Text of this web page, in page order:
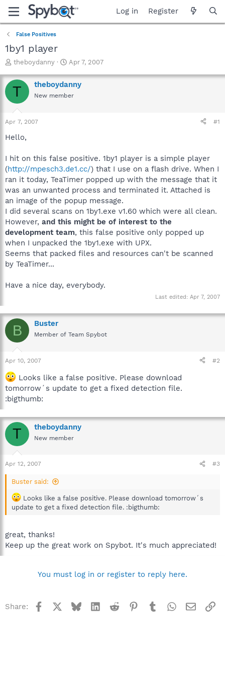
Log in Register
False Positives
1by1 player
T
r
e
a
t
a
e
r
theboydanny
S
a
r
t
Apr 7, 2007
T theboydanny
New member
Apr 7, 2007 #1
Hello,
I hit on this false positive. 1by1 player is a simple player
(http://mpesch3.de1.cc/) that I use on a flash drive. When I
ran it today, TeaTimer popped up with the message that it
was an unwanted process and terminated it. Attached is
an image of the popup message.
I did several scans on 1by1.exe v1.60 which were all clean.
However, and this might be of interest to the
development team, this false positive only popped up
when I unpacked the 1by1.exe with UPX.
Seems that packed files and resources can't be scanned
by TeaTimer...
Have a nice day, everybody.
Last edited: Apr 7, 2007
B Buster
Member of Team Spybot
Apr 10, 2007 #2
Looks like a false positive. Please download
tomorrow´s update to get a fixed detection file.
:bigthumb:
T theboydanny
New member
Apr 12, 2007 #3
Buster said:
Looks like a false positive. Please download tomorrow´s
update to get a fixed detection file. :bigthumb:
great, thanks!
Keep up the great work on Spybot. It's much appreciated!
You must log in or register to reply here.
Share: Facebook BlueskyLinkedInReddit Pinterest
TumblrWhatsApp
Email